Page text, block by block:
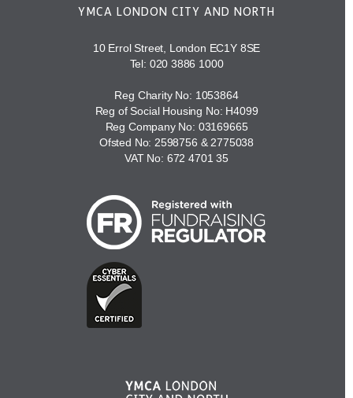
YMCA LONDON CITY AND NORTH
10 Errol Street, London EC1Y 8SE
Tel: 020 3886 1000
Reg Charity No: 1053864
Reg of Social Housing No: H4099
Reg Company No: 03169665
Ofsted No: 2598756 & 2775038
VAT No: 672 4701 35